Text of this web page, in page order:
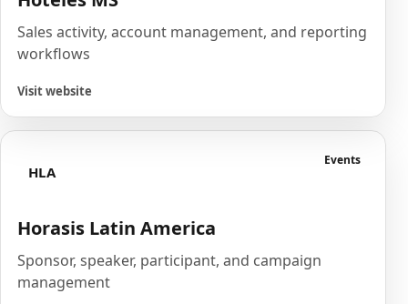
Sales activity, account management, and reporting
workflows
Visit website
HLA
Events
Horasis Latin America
Sponsor, speaker, participant, and campaign
management